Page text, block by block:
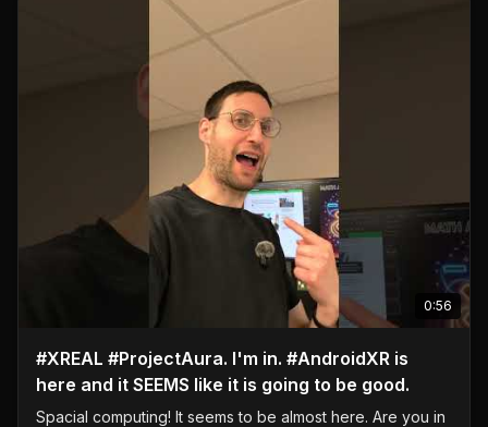
0:56
#XREAL #ProjectAura. I'm in. #AndroidXR is
here and it SEEMS like it is going to be good.
Spacial computing! It seems to be almost here. Are you in